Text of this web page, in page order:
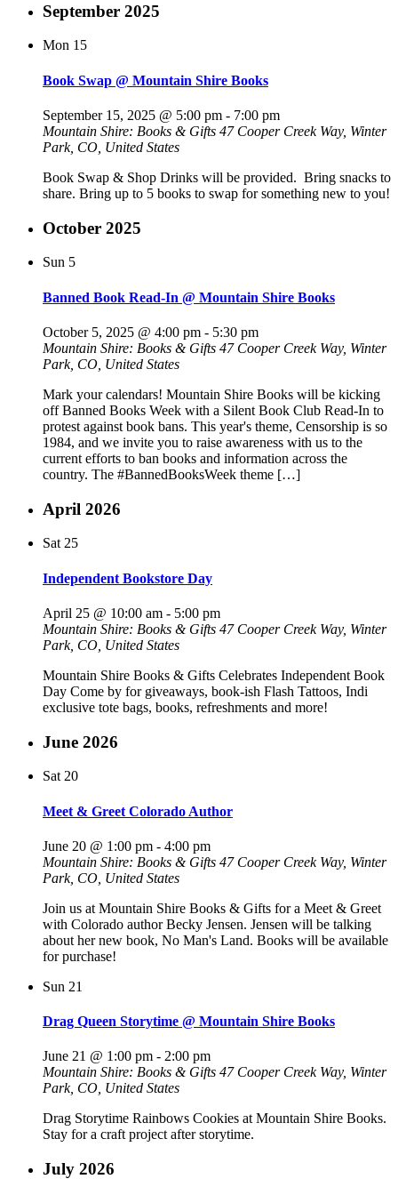
September 2025
Mon 15
Book Swap @ Mountain Shire Books
September 15, 2025 @ 5:00 pm - 7:00 pm
Mountain Shire: Books & Gifts 47 Cooper Creek Way, Winter
Park, CO, United States
Book Swap & Shop Drinks will be provided. Bring snacks to
share. Bring up to 5 books to swap for something new to you!
October 2025
Sun 5
Banned Book Read-In @ Mountain Shire Books
October 5, 2025 @ 4:00 pm - 5:30 pm
Mountain Shire: Books & Gifts 47 Cooper Creek Way, Winter
Park, CO, United States
Mark your calendars! Mountain Shire Books will be kicking
off Banned Books Week with a Silent Book Club Read-In to
protest against book bans. This year's theme, Censorship is so
1984, and we invite you to raise awareness with us to the
current efforts to ban books and information across the
country. The #BannedBooksWeek theme […]
April 2026
Sat 25
Independent Bookstore Day
April 25 @ 10:00 am - 5:00 pm
Mountain Shire: Books & Gifts 47 Cooper Creek Way, Winter
Park, CO, United States
Mountain Shire Books & Gifts Celebrates Independent Book
Day Come by for giveaways, book-ish Flash Tattoos, Indi
exclusive tote bags, books, refreshments and more!
June 2026
Sat 20
Meet & Greet Colorado Author
June 20 @ 1:00 pm - 4:00 pm
Mountain Shire: Books & Gifts 47 Cooper Creek Way, Winter
Park, CO, United States
Join us at Mountain Shire Books & Gifts for a Meet & Greet
with Colorado author Becky Jensen. Jensen will be talking
about her new book, No Man's Land. Books will be available
for purchase!
Sun 21
Drag Queen Storytime @ Mountain Shire Books
June 21 @ 1:00 pm - 2:00 pm
Mountain Shire: Books & Gifts 47 Cooper Creek Way, Winter
Park, CO, United States
Drag Storytime Rainbows Cookies at Mountain Shire Books.
Stay for a craft project after storytime.
July 2026